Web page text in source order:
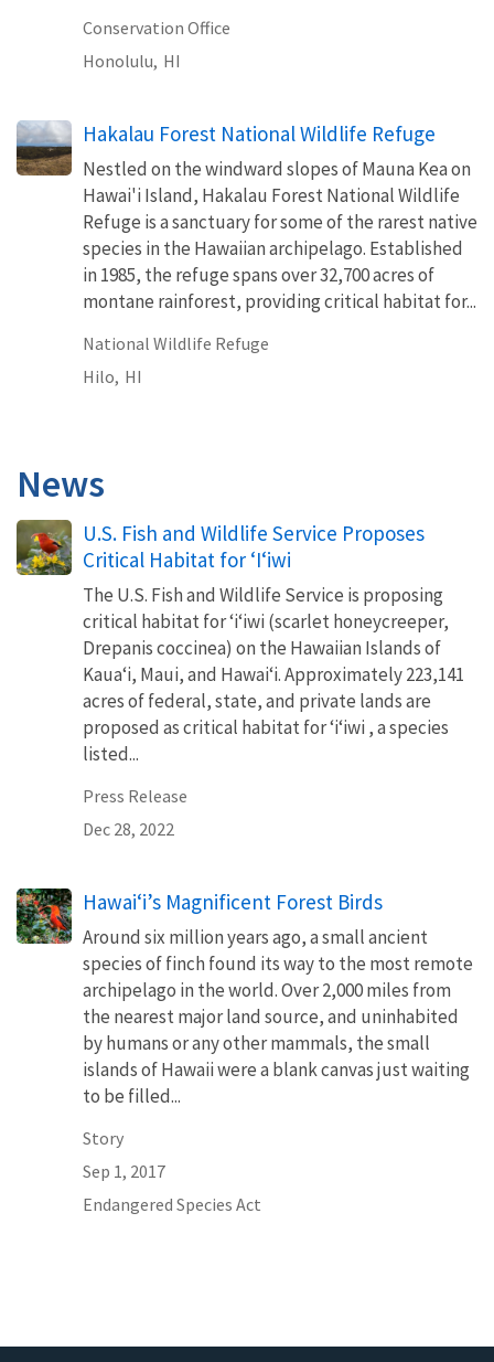
Conservation Office
Honolulu, HI
Hakalau Forest National Wildlife Refuge
Nestled on the windward slopes of Mauna Kea on
Hawai'i Island, Hakalau Forest National Wildlife
Refuge is a sanctuary for some of the rarest native
species in the Hawaiian archipelago. Established
in 1985, the refuge spans over 32,700 acres of
montane rainforest, providing critical habitat for...
National Wildlife Refuge
Hilo, HI
News
U.S. Fish and Wildlife Service Proposes
Critical Habitat for ʻIʻiwi
The U.S. Fish and Wildlife Service is proposing
critical habitat for ʻiʻiwi (scarlet honeycreeper,
Drepanis coccinea) on the Hawaiian Islands of
Kauaʻi, Maui, and Hawaiʻi. Approximately 223,141
acres of federal, state, and private lands are
proposed as critical habitat for ʻiʻiwi , a species
listed...
Press Release
Dec 28, 2022
Hawaiʻi’s Magnificent Forest Birds
Around six million years ago, a small ancient
species of finch found its way to the most remote
archipelago in the world. Over 2,000 miles from
the nearest major land source, and uninhabited
by humans or any other mammals, the small
islands of Hawaii were a blank canvas just waiting
to be filled...
Story
Sep 1, 2017
Endangered Species Act